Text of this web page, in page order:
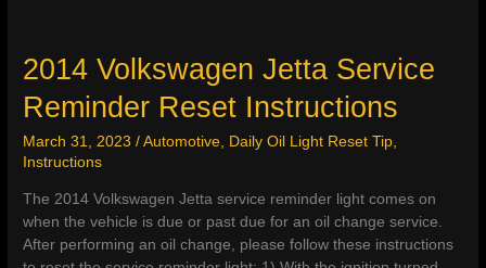
2014 Volkswagen Jetta Service
Reminder Reset Instructions
March 31, 2023/Automotive, Daily Oil Light Reset Tip,
Instructions
The 2014 Volkswagen Jetta service reminder light comes on
when the vehicle is due or past due for an oil change service.
After performing an oil change, please follow these instructions